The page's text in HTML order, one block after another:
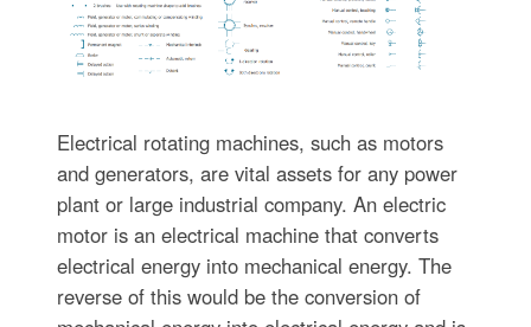
Electrical rotating machines, such as motors
and generators, are vital assets for any power
plant or large industrial company. An electric
motor is an electrical machine that converts
electrical energy into mechanical energy. The
reverse of this would be the conversion of